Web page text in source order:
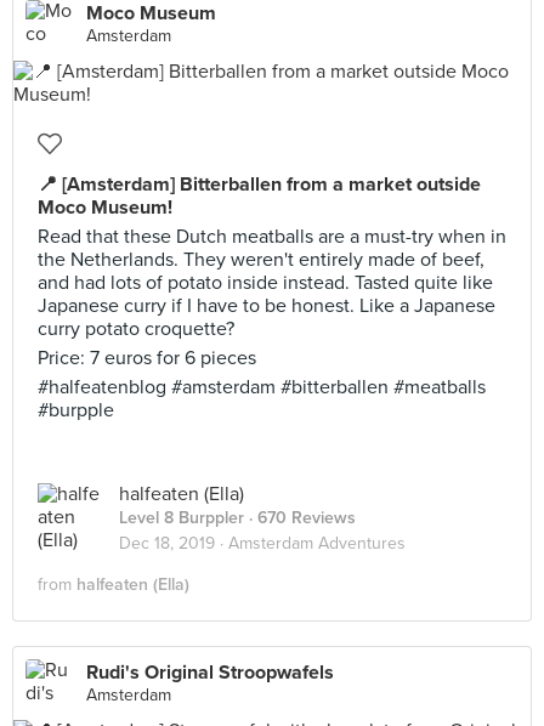
Moco Museum
Amsterdam
📍 [Amsterdam] Bitterballen from a market outside
Moco Museum!
Read that these Dutch meatballs are a must-try when in
the Netherlands. They weren't entirely made of beef,
and had lots of potato inside instead. Tasted quite like
Japanese curry if I have to be honest. Like a Japanese
curry potato croquette?
Price: 7 euros for 6 pieces
#halfeatenblog #amsterdam #bitterballen #meatballs
#burpple
halfeaten (Ella)
Level 8 Burppler · 670 Reviews
Dec 18, 2019 · Amsterdam Adventures
from halfeaten (Ella)
Rudi's Original Stroopwafels
Amsterdam